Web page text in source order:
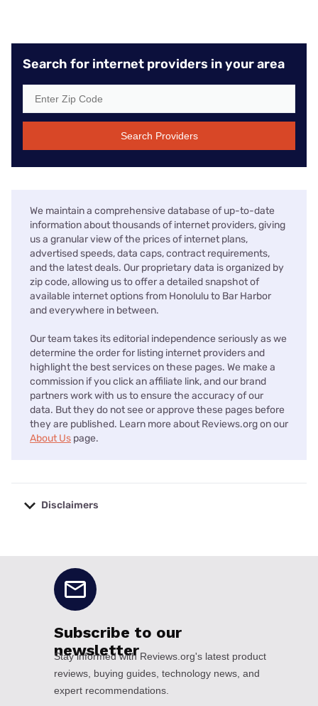
Search for internet providers in your area
Search Providers
We maintain a comprehensive database of up-to-date
information about thousands of internet providers, giving
us a granular view of the prices of internet plans,
advertised speeds, data caps, contract requirements,
and the latest deals. Our proprietary data is organized by
zip code, allowing us to offer a detailed snapshot of
available internet options from Honolulu to Bar Harbor
and everywhere in between.
Our team takes its editorial independence seriously as we
determine the order for listing internet providers and
highlight the best services on these pages. We make a
commission if you click an affiliate link, and our brand
partners work with us to ensure the accuracy of our
data. But they do not see or approve these pages before
they are published. Learn more about Reviews.org on our
About Us page.
Disclaimers